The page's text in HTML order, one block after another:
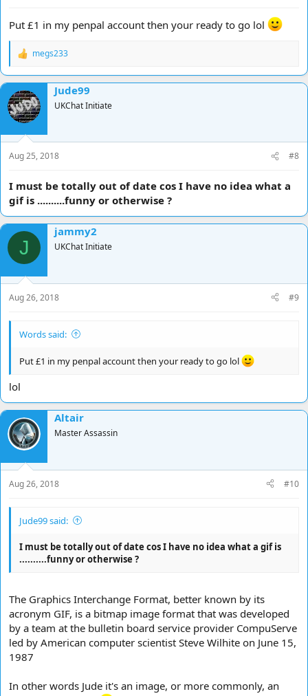
Put £1 in my penpal account then your ready to go lol
R
a
c
t
i
o
n
s
:
megs233
Jude99
UKChat Initiate
Aug 25, 2018 #8
I must be totally out of date cos I have no idea what a
gif is ..........funny or otherwise ?
J
jammy2
UKChat Initiate
Aug 26, 2018 #9
Words said:
Put £1 in my penpal account then your ready to go lol
lol
Altair
Master Assassin
Aug 26, 2018 #10
Jude99 said:
I must be totally out of date cos I have no idea what a gif is
..........funny or otherwise ?
The Graphics Interchange Format, better known by its
acronym GIF, is a bitmap image format that was developed
by a team at the bulletin board service provider CompuServe
led by American computer scientist Steve Wilhite on June 15,
1987
In other words Jude it's an image, or more commonly, an